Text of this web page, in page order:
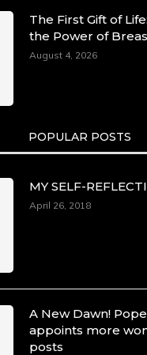
The First Gift of
the Power of
August 4, 2026
POPULAR POSTS
MY SELF-
April 26, 2018
A New Dawn!
appoints more
posts